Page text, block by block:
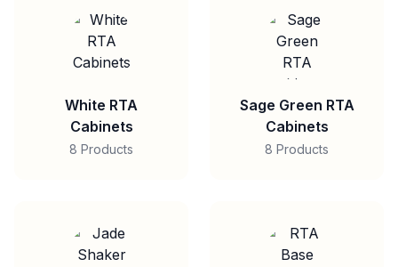
White RTA
Cabinets
8 Products
Sage Green RTA
Cabinets
8 Products